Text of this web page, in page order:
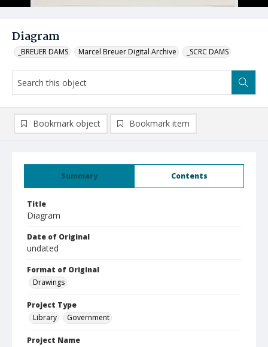
Diagram
_BREUER DAMS Marcel Breuer Digital Archive _SCRC DAMS
Summary Contents
Title
Diagram
Date of Original
undated
Format of Original
Drawings
Project Type
Library
Government
Project Name
Bookmark object Bookmark item